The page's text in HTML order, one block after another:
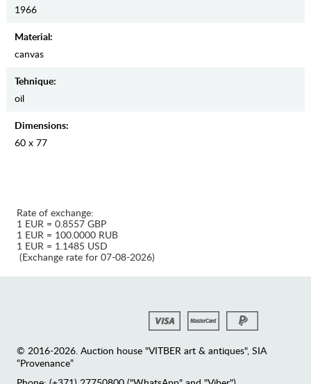
1966
Material:
canvas
Tehnique:
oil
Dimensions:
60 x 77
Rate of exchange:
1 EUR = 0.8557 GBP
1 EUR = 100.0000 RUB
1 EUR = 1.1485 USD
(Exchange rate for 07-08-2026)
© 2016-2026. Auction house "VITBER art & antiques", SIA
“Provenance”